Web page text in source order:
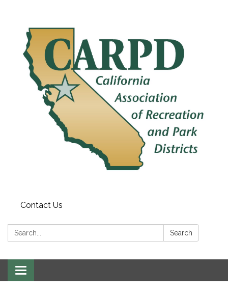
Contact Us
Search: Search
Toggle
navigation